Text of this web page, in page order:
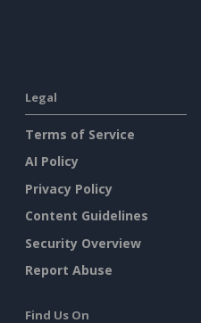
Legal
Terms of Service
AI Policy
Privacy Policy
Content Guidelines
Security Overview
Report Abuse
Find Us On